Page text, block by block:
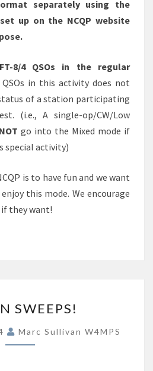
separately using the
up on the NCQP website
8/4 QSOs in the regular
QSOs in this activity does not
of a station participating
(i.e., A single-op/CW/Low
go into the Mixed mode if
special activity)
is to have fun and we want
this mode. We encourage
if they want!
SWEEPS!
SWEEPS!
Marc Sullivan W4MPS